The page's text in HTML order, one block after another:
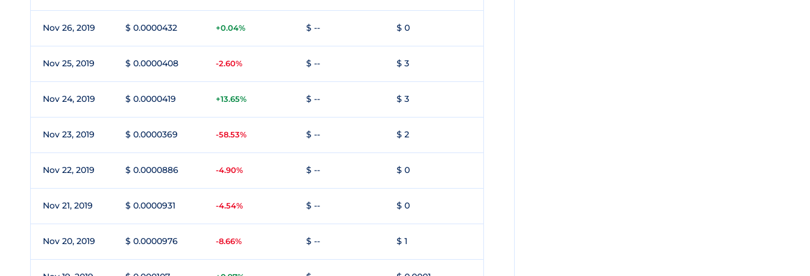
Nov 26, 2019 $ 0.0000432 +0.04% $ -- $ 0
Nov 25, 2019 $ 0.0000408 -2.60% $ -- $ 3
Nov 24, 2019 $ 0.0000419 +13.65% $ -- $ 3
Nov 23, 2019 $ 0.0000369 -58.53% $ -- $ 2
Nov 22, 2019 $ 0.0000886 -4.90% $ -- $ 0
Nov 21, 2019 $ 0.0000931 -4.54% $ -- $ 0
Nov 20, 2019 $ 0.0000976 -8.66% $ -- $ 1